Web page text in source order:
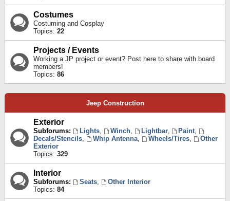
Costumes
Costuming and Cosplay
Topics: 22
Projects / Events
Working a JP project or event? Post here to share with board
members!
Topics: 86
Jeep Construction
Exterior
Subforums: Lights, Winch, Lightbar, Paint,
Decals/Stencils, Whip Antenna, Wheels/Tires,
Other
Exterior
Topics: 329
Interior
Subforums: Seats,
Other Interior
Topics: 84